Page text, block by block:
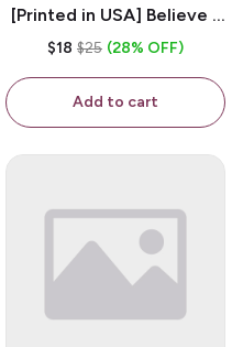
[Printed in USA] Believe -
White 11oz Ceramic
$18 $25 (28% OFF)
Add to cart